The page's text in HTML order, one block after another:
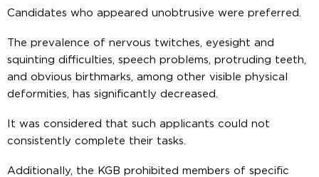
Candidates who appeared unobtrusive were preferred.
The prevalence of nervous twitches, eyesight and
squinting difficulties, speech problems, protruding teeth,
and obvious birthmarks, among other visible physical
deformities, has significantly decreased.
It was considered that such applicants could not
consistently complete their tasks.
Additionally, the KGB prohibited members of specific